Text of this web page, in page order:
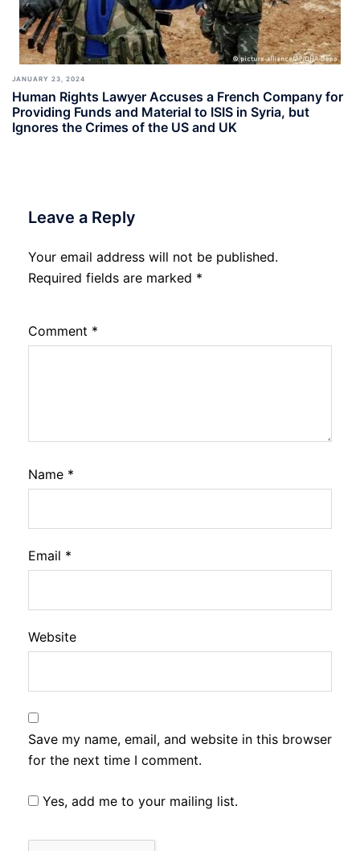
JANUARY 23, 2024
Human Rights Lawyer Accuses a French Company for
Providing Funds and Material to ISIS in Syria, but
Ignores the Crimes of the US and UK
Leave a Reply
Your email address will not be published.
Required fields are marked *
Comment *
Name *
Email *
Website
Save my name, email, and website in this browser
for the next time I comment.
Yes, add me to your mailing list.